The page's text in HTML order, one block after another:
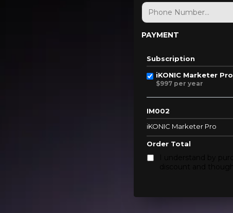
PAYMENT
Subscription
iKONIC Marketer Pro
$997 per year
IM002
iKONIC Marketer Pro
Order Total